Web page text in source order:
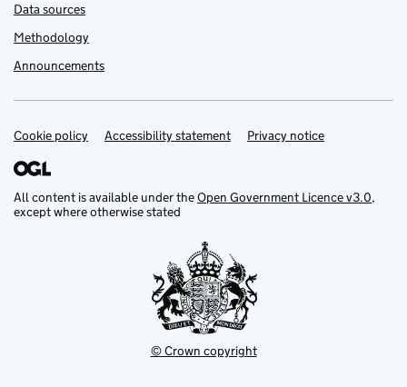
Data sources
Methodology
Announcements
Support links
Cookie policy Accessibility statement Privacy notice
All content is available under theOpen Government Licence v3.0,
except where otherwise stated
© Crown copyright